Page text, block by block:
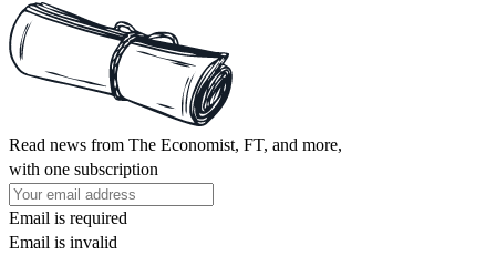
Read news from The Economist, FT, and more,
with one subscription
Email is required
Email is invalid